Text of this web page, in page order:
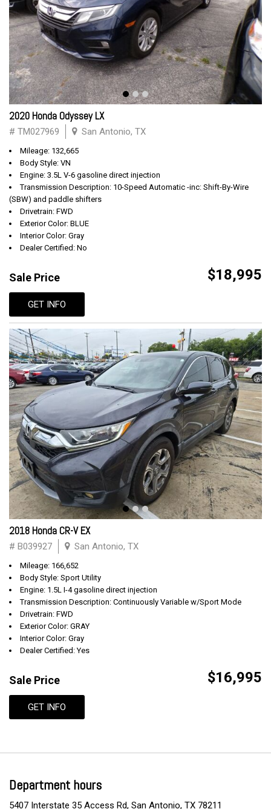
2020 Honda Odyssey LX
# TM027969 San Antonio, TX
Mileage: 132,665
Body Style: VN
Engine: 3.5L V-6 gasoline direct injection
Transmission Description: 10-Speed Automatic -inc: Shift-By-Wire
(SBW) and paddle shifters
Drivetrain: FWD
Exterior Color: BLUE
Interior Color: Gray
Dealer Certified: No
Sale Price $18,995
GET INFO
2018 Honda CR-V EX
# B039927 San Antonio, TX
Mileage: 166,652
Body Style: Sport Utility
Engine: 1.5L I-4 gasoline direct injection
Transmission Description: Continuously Variable w/Sport Mode
Drivetrain: FWD
Exterior Color: GRAY
Interior Color: Gray
Dealer Certified: Yes
Sale Price $16,995
GET INFO
Department hours
5407 Interstate 35 Access Rd, San Antonio, TX 78211